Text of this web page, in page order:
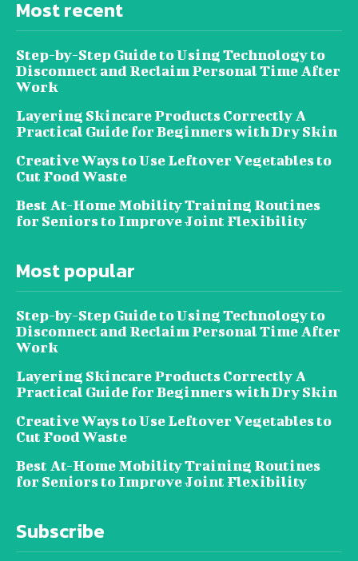
Most recent
Step-by-Step Guide to Using Technology to
Disconnect and Reclaim Personal Time After
Work
Layering Skincare Products Correctly A
Practical Guide for Beginners with Dry Skin
Creative Ways to Use Leftover Vegetables to
Cut Food Waste
Best At-Home Mobility Training Routines
for Seniors to Improve Joint Flexibility
Most popular
Step-by-Step Guide to Using Technology to
Disconnect and Reclaim Personal Time After
Work
Layering Skincare Products Correctly A
Practical Guide for Beginners with Dry Skin
Creative Ways to Use Leftover Vegetables to
Cut Food Waste
Best At-Home Mobility Training Routines
for Seniors to Improve Joint Flexibility
Subscribe